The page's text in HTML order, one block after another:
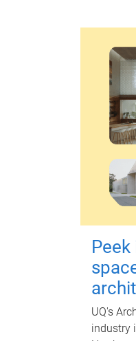
UQ's
industry